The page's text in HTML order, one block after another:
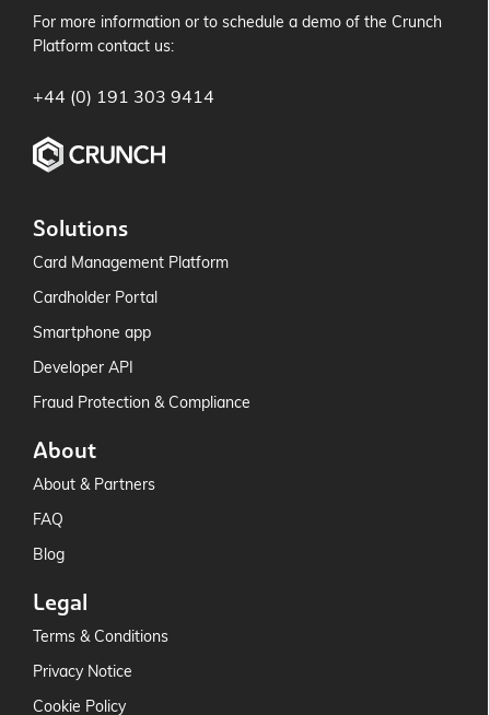
For more information or to schedule a demo of the Crunch
Platform contact us:
+44 (0) 191 303 9414
Solutions
Card Management Platform
Cardholder Portal
Smartphone app
Developer API
Fraud Protection & Compliance
About
About & Partners
FAQ
Blog
Legal
Terms & Conditions
Privacy Notice
Cookie Policy